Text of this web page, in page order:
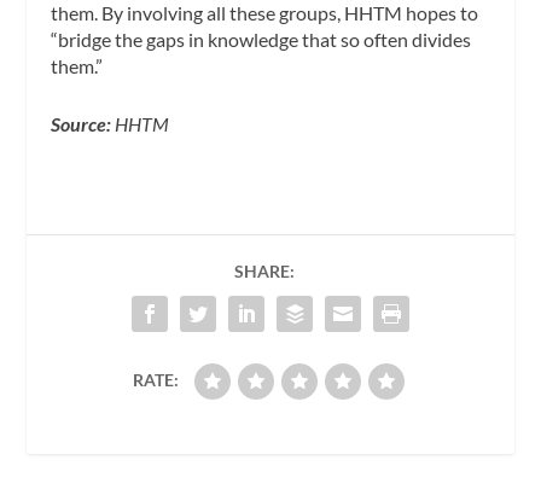
them. By involving all these groups, HHTM hopes to
“bridge the gaps in knowledge that so often divides
them.”
Source: HHTM
SHARE:
RATE: